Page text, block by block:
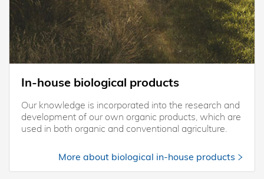
In-house biological products
Our knowledge is incorporated into the research and
development of our own organic products, which are
used in both organic and conventional agriculture.
More about biological in-house products